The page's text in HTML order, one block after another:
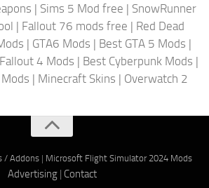
| Sims 5 Mod free | SnowRunner
| Fallout 76 mods free | Red Dead
| GTA6 Mods | Best GTA 5 Mods |
Fallout 4 Mods | Best Cyberpunk Mods |
| Minecraft Skins | Overwatch 2
/ Addons| Microsoft Flight Simulator 2024 Mods
Advertising| Contact